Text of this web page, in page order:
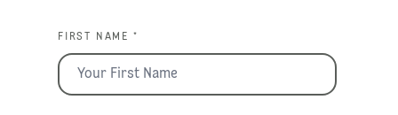
FIRST NAME *